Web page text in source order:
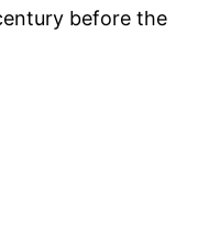
before the